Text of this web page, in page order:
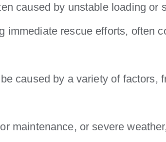
caused by unstable loading or
immediate rescue efforts, often
caused by a variety of factors,
maintenance, or severe